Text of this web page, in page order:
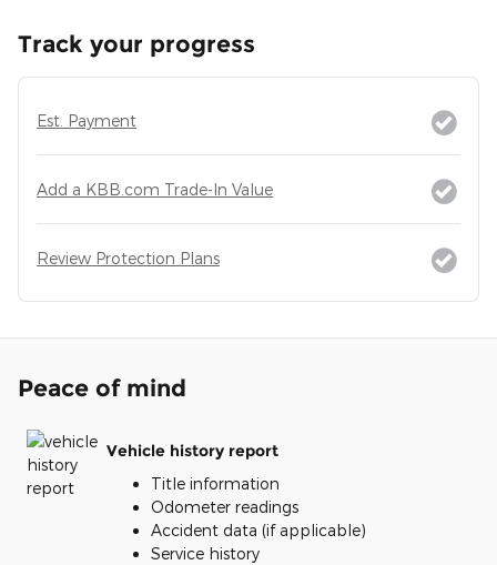
Track your progress
Est. Payment
Add a KBB.com Trade-In Value
Review Protection Plans
Peace of mind
Vehicle history report
Title information
Odometer readings
Accident data (if applicable)
Service history